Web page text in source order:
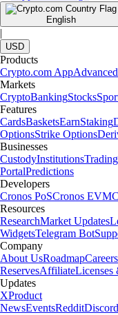
English
|
USD
Products
Crypto.com AppAdvanced
Markets
CryptoBankingStocks
Features
CardsBasketsEarnStaking
OptionsStrike Options
Businesses
CustodyInstitutions
PortalPredictions
Developers
Cronos PoSCronos EVM
Resources
ResearchMarket Updates
WidgetsTelegram Bot
Company
About UsRoadmapCareers
ReservesAffiliateLicenses
Updates
XProduct
NewsEventsRedditDiscord